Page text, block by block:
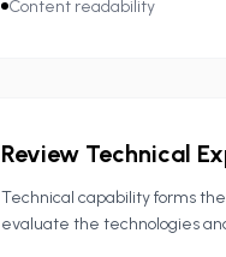
Content readability
Review Technical
Technical capability forms
evaluate the technologies